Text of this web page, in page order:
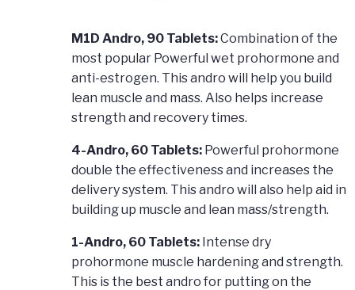
M1D Andro, 90 Tablets:Combination of the
most popular Powerful wet prohormone and
anti-estrogen. This andro will help you build
lean muscle and mass. Also helps increase
strength and recovery times.
4-Andro, 60 Tablets: Powerful prohormone
double the effectiveness and increases the
delivery system. This andro will also help aid in
building up muscle and lean mass/strength.
1-Andro, 60 Tablets: Intense dry
prohormone muscle hardening and strength.
This is the best andro for putting on the